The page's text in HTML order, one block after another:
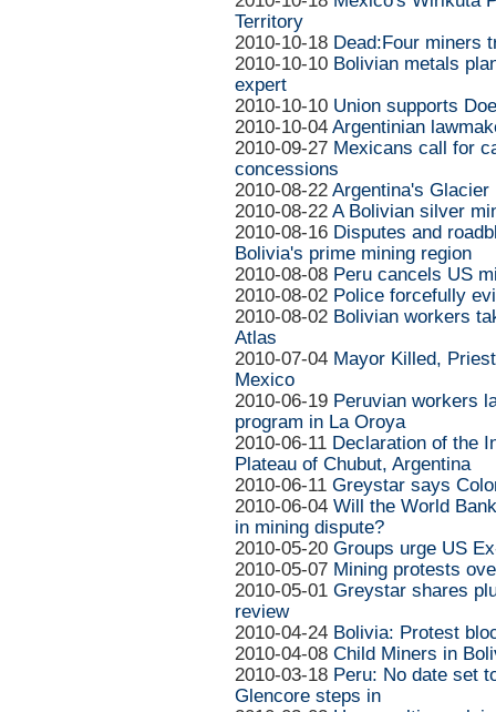
Territory
2010-10-18 Dead:Four miners
2010-10-10 Bolivian metals
expert
2010-10-10 Union supports
2010-10-04 Argentinian
2010-09-27 Mexicans call for
concessions
2010-08-22 Argentina's
2010-08-22 A Bolivian silver
2010-08-16 Disputes and
Bolivia's prime mining region
2010-08-08 Peru cancels US
2010-08-02 Police forcefully
2010-08-02 Bolivian workers
Atlas
2010-07-04 Mayor Killed,
Mexico
2010-06-19 Peruvian workers
program in La Oroya
2010-06-11 Declaration of the
Plateau of Chubut, Argentina
2010-06-11 Greystar says
2010-06-04 Will the World
in mining dispute?
2010-05-20 Groups urge US
2010-05-07 Mining protests
2010-05-01 Greystar shares
review
2010-04-24 Bolivia: Protest
2010-04-08 Child Miners in
2010-03-18 Peru: No date set
Glencore steps in